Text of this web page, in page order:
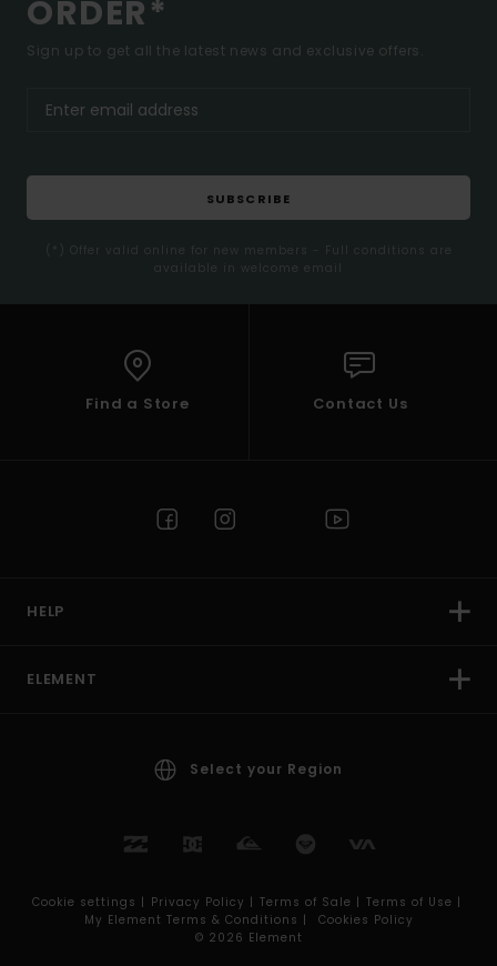
ORDER*
Sign up to get all the latest news and exclusive offers.
SUBSCRIBE
(*) Offer valid online for new members - Full conditions are
available in welcome email
Find a Store Contact Us
HELP
ELEMENT
Select your Region
Cookie settings | Privacy Policy | Terms of Sale | Terms of Use |
My Element Terms & Conditions |
Cookies Policy
© 2026 Element